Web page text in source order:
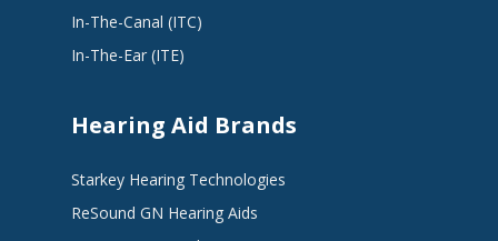
In-The-Canal (ITC)
In-The-Ear (ITE)
Hearing Aid Brands
Starkey Hearing Technologies
ReSound GN Hearing Aids